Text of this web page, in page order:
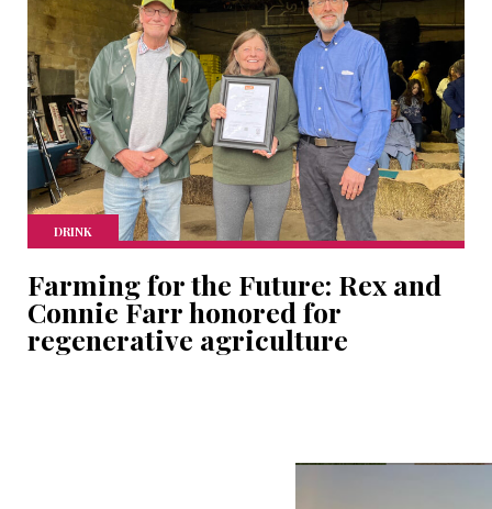
DRINK
Farming for the Future: Rex and
Connie Farr honored for
regenerative agriculture